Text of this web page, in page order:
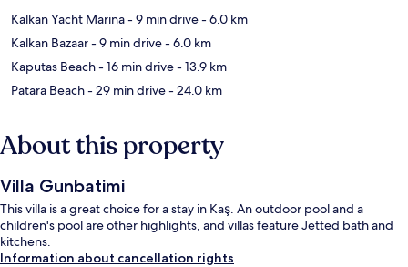
Kalkan Yacht Marina- 9 min drive- 6.0 km
Kalkan Bazaar- 9 min drive- 6.0 km
Kaputas Beach- 16 min drive- 13.9 km
Patara Beach- 29 min drive- 24.0 km
About this property
Villa Gunbatimi
This villa is a great choice for a stay in Kaş. An outdoor pool and a
children's pool are other highlights, and villas feature Jetted bath and
kitchens.
Information about cancellation rights